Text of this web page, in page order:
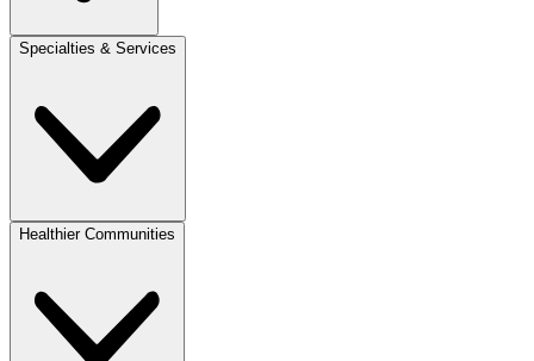
Specialties & Services
Healthier Communities